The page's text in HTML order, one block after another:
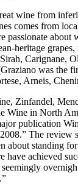
wine from
comes from
passionate about
heritage
Carignane,
was the
Arneis,
Zinfandel,
Wine in North
publication
The review
about standing
have achieved